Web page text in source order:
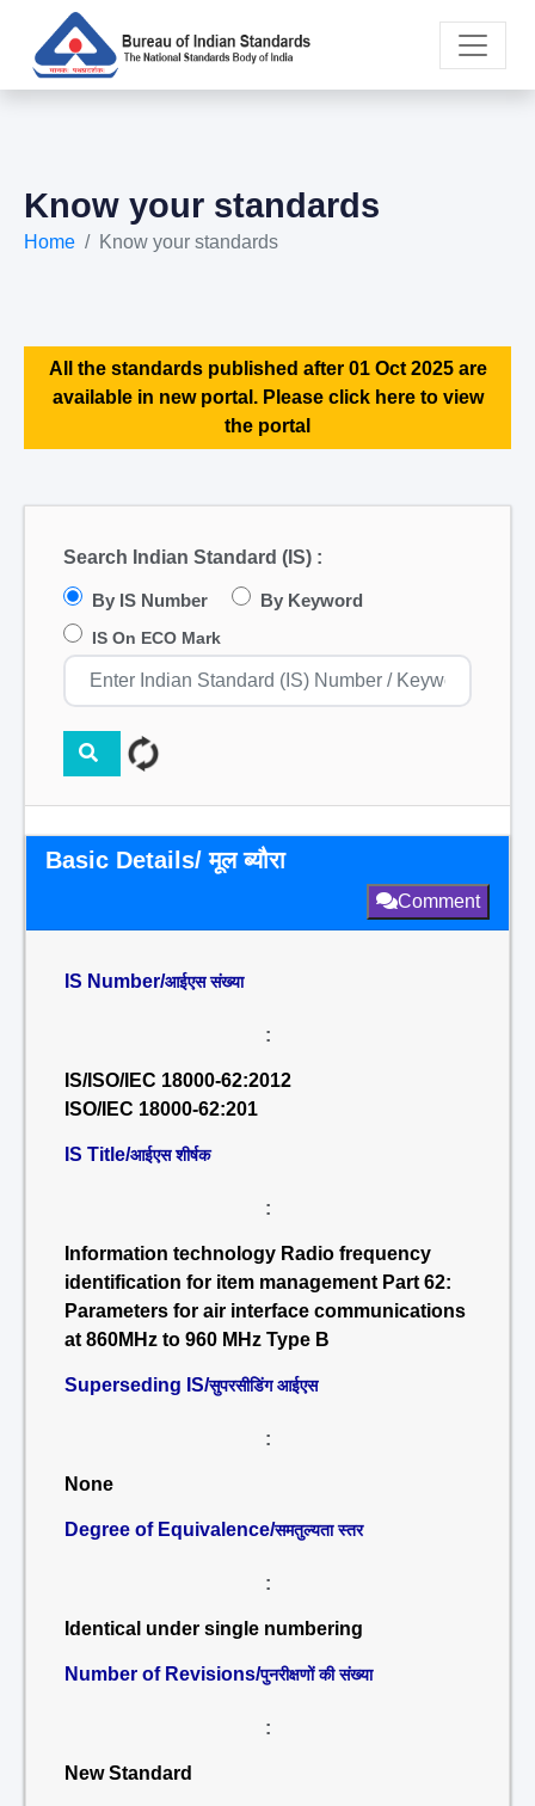
Know your standards
Home Know your standards
All the standards published after 01 Oct 2025 are
available in new portal. Please click here to view
the portal
Search Indian Standard (IS) :
By IS Number By Keyword
IS On ECO Mark
Basic Details/ मूल ब्यौरा
Comment
IS Number/आईएस संख्या
:
IS/ISO/IEC 18000-62:2012
ISO/IEC 18000-62:201
IS Title/आईएस शीर्षक
:
Information technology Radio frequency
identification for item management Part 62:
Parameters for air interface communications
at 860MHz to 960 MHz Type B
Superseding IS/सुपरसीडिंग आईएस
:
None
Degree of Equivalence/समतुल्यता स्तर
:
Identical under single numbering
Number of Revisions/पुनरीक्षणों की संख्या
:
New Standard